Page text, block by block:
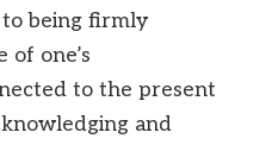
being firmly
one’s
to the present
and